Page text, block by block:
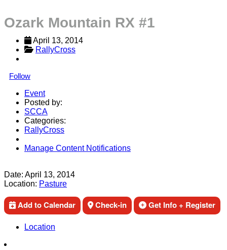
Ozark Mountain RX #1
April 13, 2014
RallyCross
Follow
Event
Posted by:
SCCA
Categories:
RallyCross
Manage Content Notifications
Date: April 13, 2014
Location: Pasture
Add to Calendar Check-in Get Info + Register
Location